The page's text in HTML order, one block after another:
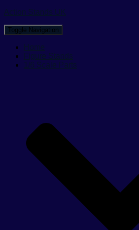
Action Stands UK
Toggle Navigation
Home
Figure Stands
1/6 Scale Parts